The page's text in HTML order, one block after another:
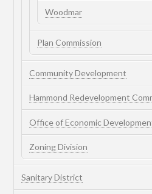
Woodmar
Plan Commission
Community Development
Hammond Redevelopment
Office of Economic
Zoning Division
Sanitary District